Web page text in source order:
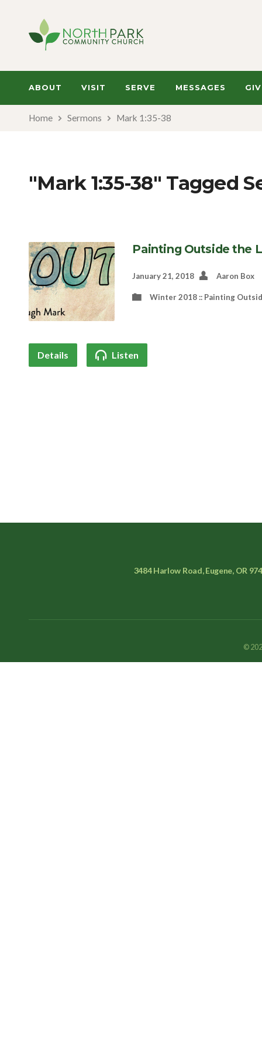
ABOUT VISIT SERVE MESSAGES
Home Sermons Mark 1:35-38
"Mark 1:35-38" Tagged
Painting Outside the
January 21, 2018 Aaron Box
Winter 2018 :: Painting
Details Listen
3484 Harlow Road, Eugene, OR
©